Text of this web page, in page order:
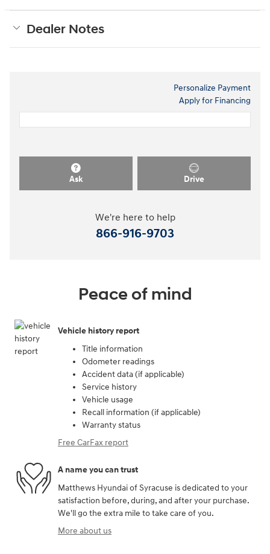
Dealer Notes
Personalize Payment
Apply for Financing
Ask Drive
We're here to help
866-916-9703
Peace of mind
Vehicle history report
Title information
Odometer readings
Accident data (if applicable)
Service history
Vehicle usage
Recall information (if applicable)
Warranty status
Free CarFax report
A name you can trust
Matthews Hyundai of Syracuse is dedicated to your
satisfaction before, during, and after your purchase.
We'll go the extra mile to take care of you.
More about us